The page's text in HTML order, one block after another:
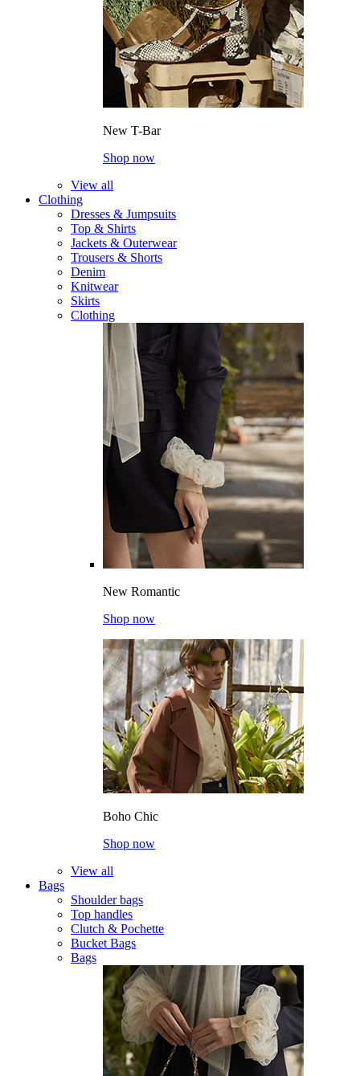
New T-Bar
Shop now
View all
Clothing
Dresses & Jumpsuits
Top & Shirts
Jackets & Outerwear
Trousers & Shorts
Denim
Knitwear
Skirts
Clothing
New Romantic
Shop now
Boho Chic
Shop now
View all
Bags
Shoulder bags
Top handles
Clutch & Pochette
Bucket Bags
Bags